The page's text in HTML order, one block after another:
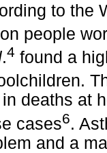
to the
people
.4 found a
deaths at
cases6.
and a